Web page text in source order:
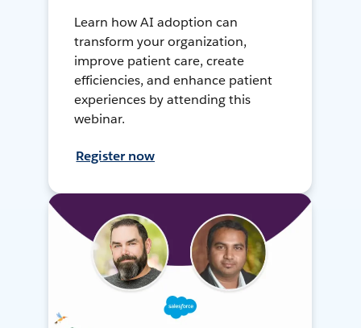
Learn how AI adoption can
transform your organization,
improve patient care, create
efficiencies, and enhance patient
experiences by attending this
webinar.
Register now